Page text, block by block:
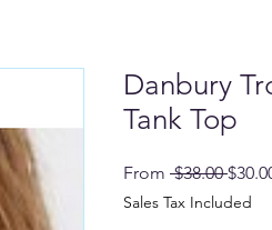
Danbury
Tank Top
From $38.00
Price
Sales Tax Included